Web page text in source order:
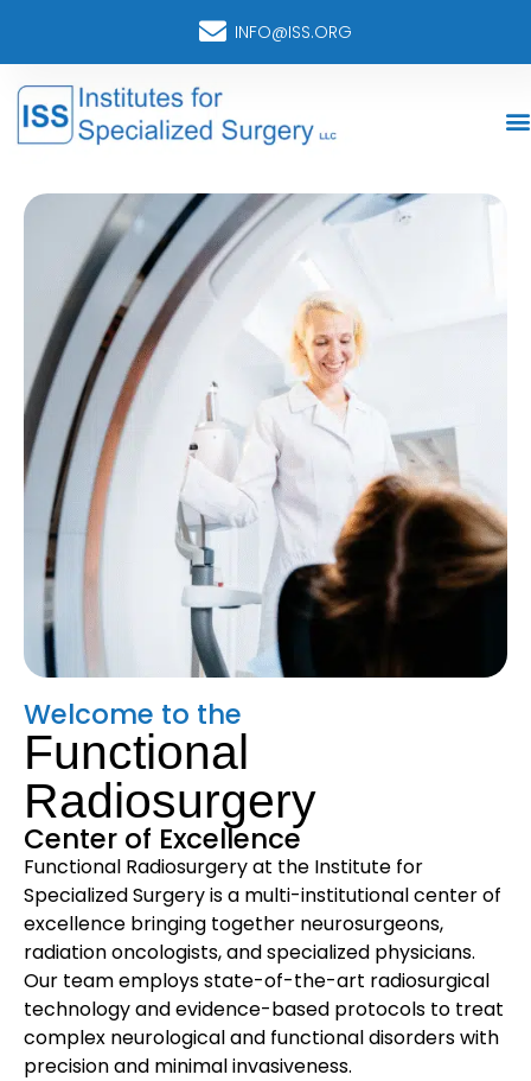
INFO@ISS.ORG
Welcome to the
Functional
Radiosurgery
Center of Excellence
Functional Radiosurgery at the Institute for
Specialized Surgery is a multi-institutional center of
excellence bringing together neurosurgeons,
radiation oncologists, and specialized physicians.
Our team employs state-of-the-art radiosurgical
technology and evidence-based protocols to treat
complex neurological and functional disorders with
precision and minimal invasiveness.